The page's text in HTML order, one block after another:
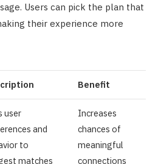
Users can pick the plan that
their experience more
Benefit
user
and
to
matches
Increases
chances of
meaningful
connections